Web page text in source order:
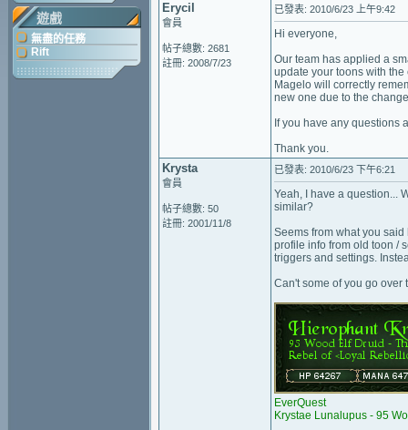
遊戲
無盡的任務
Rift
Erycil
會員
帖子總數: 2681
註冊: 2008/7/23
已發表: 2010/6/23 上午9:42
Hi everyone,
Our team has applied a
update your toons with the
Magelo will correctly
new one due to the
If you have any questions
Thank you.
Krysta
會員
帖子總數: 50
註冊: 2001/11/8
已發表: 2010/6/23 下午6:21
Yeah, I have a question...
similar?
Seems from what you
profile info from old toon /
triggers and settings.
Can't some of you go over
EverQuest
Krystae Lunalupus - 95